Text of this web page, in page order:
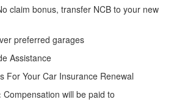
claim bonus, transfer NCB to your new
preferred garages
Assistance
For Your Car Insurance Renewal
Compensation will be paid to